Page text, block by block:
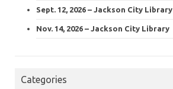
Sept. 12, 2026 – Jackson City Library
Nov. 14, 2026 – Jackson City Library
Categories